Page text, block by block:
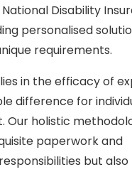
Disability
personalised
requirements.
in the efficacy of
difference for
Our holistic
paperwork and
but